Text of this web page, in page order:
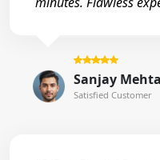
Sanjay Mehta
Satisfied Customer